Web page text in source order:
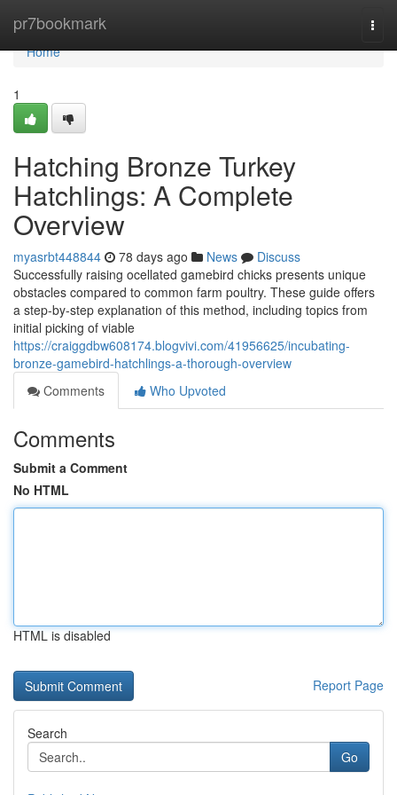
pr7bookmark
Home
Home
1
Hatching Bronze Turkey
Hatchlings: A Complete
Overview
myasrbt448844 78 days ago News
Discuss
Successfully raising ocellated gamebird chicks presents unique
obstacles compared to common farm poultry. These guide offers
a step-by-step explanation of this method, including topics from
initial picking of viable
https://craiggdbw608174.blogvivi.com/41956625/incubating-
bronze-gamebird-hatchlings-a-thorough-overview
Comments
Who Upvoted
Comments
Submit a Comment
No HTML
HTML is disabled
Report Page
Search
Go